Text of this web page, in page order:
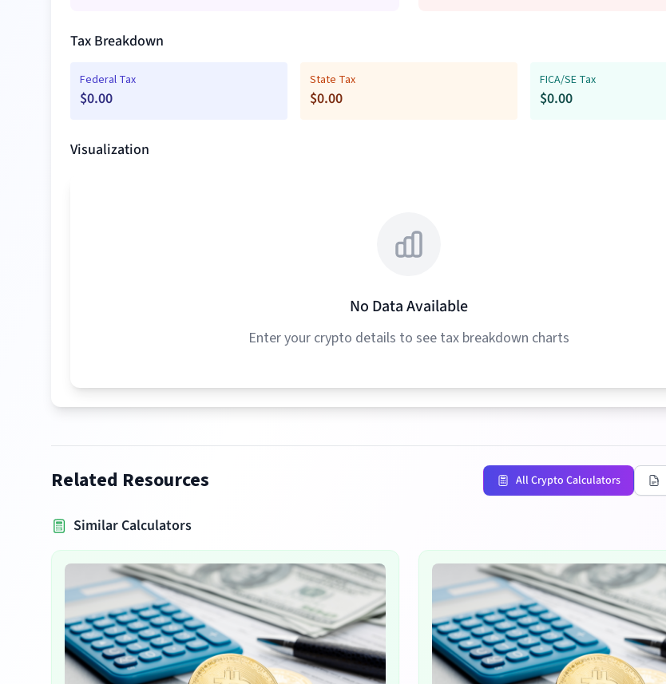
Tax Breakdown
Federal Tax
$0.00
State Tax
$0.00
FICA/SE Tax
$0.00
Visualization
No Data Available
Enter your crypto details to see tax breakdown charts
Related Resources All Crypto Calculators
Similar Calculators